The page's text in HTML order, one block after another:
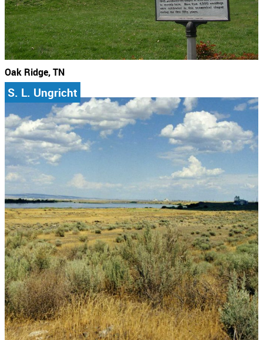
Oak Ridge, TN
S. L. Ungricht